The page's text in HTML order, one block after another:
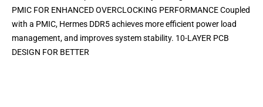
PMIC FOR ENHANCED OVERCLOCKING PERFORMANCE Coupled
with a PMIC, Hermes DDR5 achieves more efficient power load
management, and improves system stability. 10-LAYER PCB
DESIGN FOR BETTER